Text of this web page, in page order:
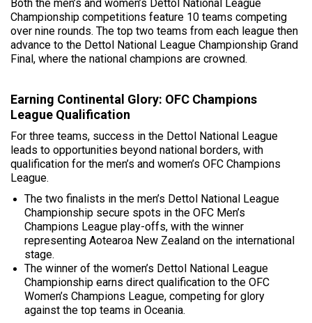
Both the men’s and women’s Dettol National League
Championship competitions feature 10 teams competing
over nine rounds. The top two teams from each league then
advance to the Dettol National League Championship Grand
Final, where the national champions are crowned.
Earning Continental Glory: OFC Champions
League Qualification
For three teams, success in the Dettol National League
leads to opportunities beyond national borders, with
qualification for the men’s and women’s OFC Champions
League.
The two finalists in the men’s Dettol National League
Championship secure spots in the OFC Men’s
Champions League play-offs, with the winner
representing Aotearoa New Zealand on the international
stage.
The winner of the women’s Dettol National League
Championship earns direct qualification to the OFC
Women’s Champions League, competing for glory
against the top teams in Oceania.